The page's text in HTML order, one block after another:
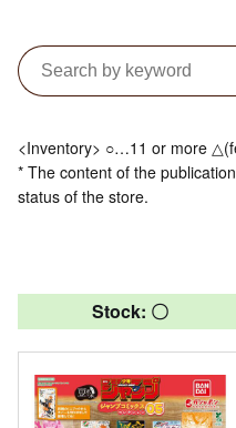
<Inventory> ○…11 or more
* The content of the
status of the store.
Stock: 〇